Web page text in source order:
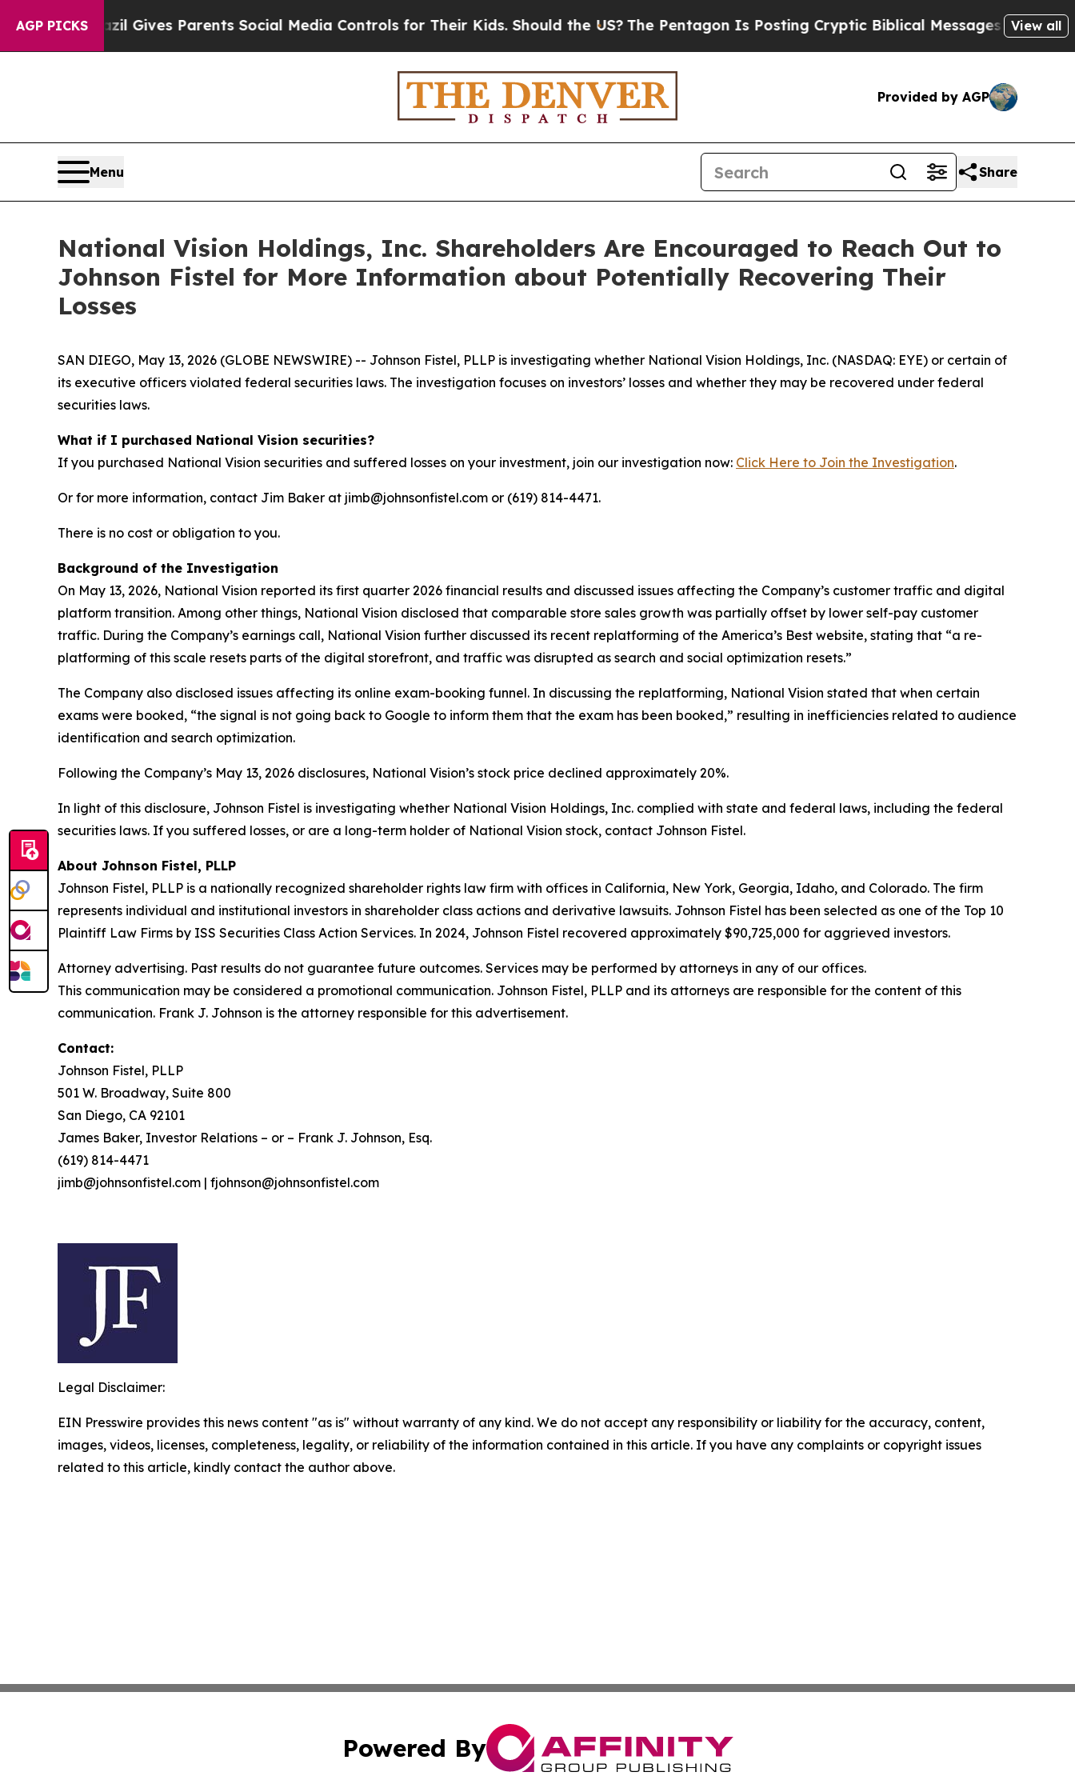
AGP PICKS
Brazil Gives Parents Social Media Controls for Their Kids. Should the US?The Pentagon Is Posting Cryptic Biblical Messages on Social Media
View all
Provided by AGP
Menu Share
National Vision Holdings, Inc. Shareholders Are Encouraged to Reach Out to
Johnson Fistel for More Information about Potentially Recovering Their
Losses
SAN DIEGO, May 13, 2026 (GLOBE NEWSWIRE) -- Johnson Fistel, PLLP is investigating whether National Vision Holdings, Inc. (NASDAQ: EYE) or certain of
its executive officers violated federal securities laws. The investigation focuses on investors’ losses and whether they may be recovered under federal
securities laws.
What if I purchased National Vision securities?
If you purchased National Vision securities and suffered losses on your investment, join our investigation now: Click Here to Join the Investigation.
Or for more information, contact Jim Baker at jimb@johnsonfistel.com or (619) 814-4471.
There is no cost or obligation to you.
Background of the Investigation
On May 13, 2026, National Vision reported its first quarter 2026 financial results and discussed issues affecting the Company’s customer traffic and digital
platform transition. Among other things, National Vision disclosed that comparable store sales growth was partially offset by lower self-pay customer
traffic. During the Company’s earnings call, National Vision further discussed its recent replatforming of the America’s Best website, stating that “a re-
platforming of this scale resets parts of the digital storefront, and traffic was disrupted as search and social optimization resets.”
The Company also disclosed issues affecting its online exam-booking funnel. In discussing the replatforming, National Vision stated that when certain
exams were booked, “the signal is not going back to Google to inform them that the exam has been booked,” resulting in inefficiencies related to audience
identification and search optimization.
Following the Company’s May 13, 2026 disclosures, National Vision’s stock price declined approximately 20%.
In light of this disclosure, Johnson Fistel is investigating whether National Vision Holdings, Inc. complied with state and federal laws, including the federal
securities laws. If you suffered losses, or are a long-term holder of National Vision stock, contact Johnson Fistel.
About Johnson Fistel, PLLP
Johnson Fistel, PLLP is a nationally recognized shareholder rights law firm with offices in California, New York, Georgia, Idaho, and Colorado. The firm
represents individual and institutional investors in shareholder class actions and derivative lawsuits. Johnson Fistel has been selected as one of the Top 10
Plaintiff Law Firms by ISS Securities Class Action Services. In 2024, Johnson Fistel recovered approximately $90,725,000 for aggrieved investors.
Attorney advertising. Past results do not guarantee future outcomes. Services may be performed by attorneys in any of our offices.
This communication may be considered a promotional communication. Johnson Fistel, PLLP and its attorneys are responsible for the content of this
communication. Frank J. Johnson is the attorney responsible for this advertisement.
Contact:
Johnson Fistel, PLLP
501 W. Broadway, Suite 800
San Diego, CA 92101
James Baker, Investor Relations – or – Frank J. Johnson, Esq.
(619) 814-4471
jimb@johnsonfistel.com | fjohnson@johnsonfistel.com
Legal Disclaimer:
EIN Presswire provides this news content "as is" without warranty of any kind. We do not accept any responsibility or liability for the accuracy, content,
images, videos, licenses, completeness, legality, or reliability of the information contained in this article. If you have any complaints or copyright issues
related to this article, kindly contact the author above.
Powered By